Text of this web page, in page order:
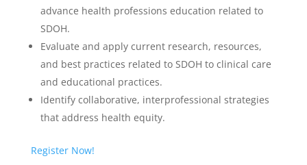
advance health professions education related to
SDOH.
Evaluate and apply current research, resources,
and best practices related to SDOH to clinical care
and educational practices.
Identify collaborative, interprofessional strategies
that address health equity.
Register Now!